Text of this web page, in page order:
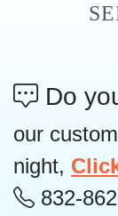
Do
our
night,
832-